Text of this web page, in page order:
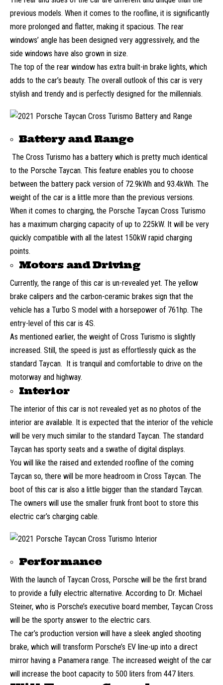
previous models. When it comes to the roofline, it is significantly
more prolonged and flatter, making it spacious. The rear
windows’ angle has been designed very aggressively, and the
side windows have also grown in size.
The top of the rear window has extra built-in brake lights, which
adds to the car’s beauty. The overall outlook of this car is very
stylish and trendy and is perfectly designed for the millennials.
Battery and Range
The Cross Turismo has a battery which is pretty much identical
to the Porsche Taycan. This feature enables you to choose
between the battery pack version of 72.9kWh and 93.4kWh. The
weight of the car is a little more than the previous versions.
When it comes to charging, the Porsche Taycan Cross Turismo
has a maximum charging capacity of up to 225kW. It will be very
quickly compatible with all the latest 150kW rapid charging
points.
Motors and Driving
Currently, the range of this car is un-revealed yet. The yellow
brake calipers and the carbon-ceramic brakes sign that the
vehicle has a Turbo S model with a horsepower of 761hp. The
entry-level of this car is 4S.
As mentioned earlier, the weight of Cross Turismo is slightly
increased. Still, the speed is just as effortlessly quick as the
standard Taycan. It is tranquil and comfortable to drive on the
motorway and highway.
Interior
The interior of this car is not revealed yet as no photos of the
interior are available. It is expected that the interior of the vehicle
will be very much similar to the standard Taycan. The standard
Taycan has sporty seats and a swathe of digital displays.
You will like the raised and extended roofline of the coming
Taycan so, there will be more headroom in Cross Taycan. The
boot of this car is also a little bigger than the standard Taycan.
The owners will use the smaller frunk front boot to store this
electric car’s charging cable.
Performance
With the launch of Taycan Cross, Porsche will be the first brand
to provide a fully electric alternative. According to Dr. Michael
Steiner, who is Porsche’s executive board member, Taycan Cross
will be the sporty answer to the electric cars.
The car’s production version will have a sleek angled shooting
brake, which will transform Porsche’s EV line-up into a direct
mirror having a Panamera range. The increased weight of the car
will increase the boot capacity to 500 liters from 447 liters.